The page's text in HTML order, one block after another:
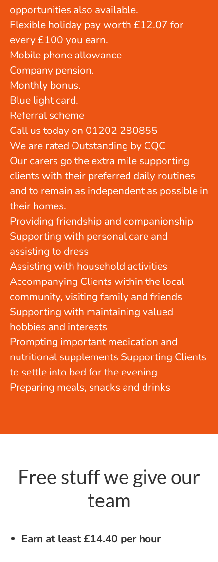
opportunities also available.
Flexible holiday pay worth £12.07 for
every £100 you earn.
Mobile phone allowance
Company pension.
Monthly bonus.
Blue light card.
Referral scheme
Call us today on 01202 280855
We are rated Outstanding by CQC
Our carers go the extra mile supporting
clients with their preferred daily routines
and to remain as independent as possible in
their homes.
Providing friendship and companionship
Supporting with personal care and
assisting to dress
Assisting with household activities
Accompanying Clients within the local
community, visiting family and friends
Supporting with maintaining valued
hobbies and interests
Prompting important medication and
nutritional supplements Supporting Clients
to settle into bed for the evening
Preparing meals, snacks and drinks
Free stuff we give our
team
Earn at least £14.40 per hour